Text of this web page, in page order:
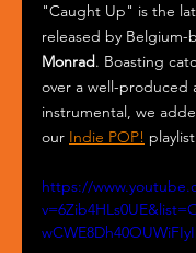
"Caught Up" is the
released by Belgium-
Monrad. Boasting
over a well-produced
instrumental, we
our Indie POP!
https://